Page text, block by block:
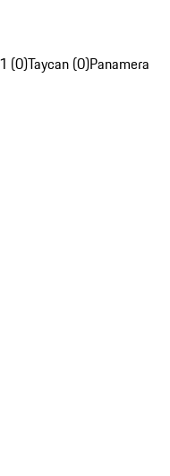
(0)Taycan (0)Panamera